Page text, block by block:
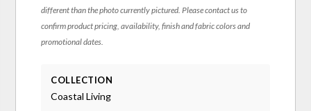
different than the photo currently pictured. Please contact us to
confirm product pricing, availability, finish and fabric colors and
promotional dates.
COLLECTION
Coastal Living